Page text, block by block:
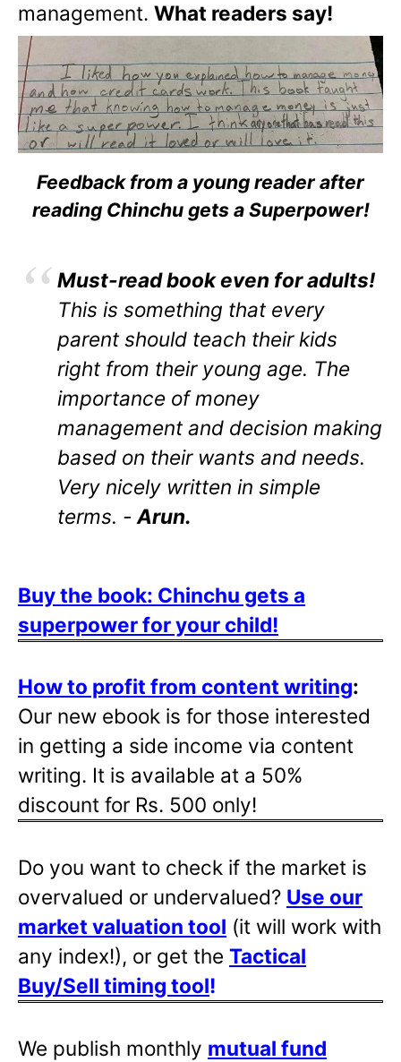
management. What readers say!
Feedback from a young reader after
reading Chinchu gets a Superpower!
Must-read book even for adults!
This is something that every
parent should teach their kids
right from their young age. The
importance of money
management and decision making
based on their wants and needs.
Very nicely written in simple
terms. - Arun.
Buy the book: Chinchu gets a
superpower for your child!
How to profit from content writing:
Our new ebook is for those interested
in getting a side income via content
writing. It is available at a 50%
discount for Rs. 500 only!
Do you want to check if the market is
overvalued or undervalued? Use our
market valuation tool (it will work with
any index!), or get the Tactical
Buy/Sell timing tool!
We publish monthly mutual fund